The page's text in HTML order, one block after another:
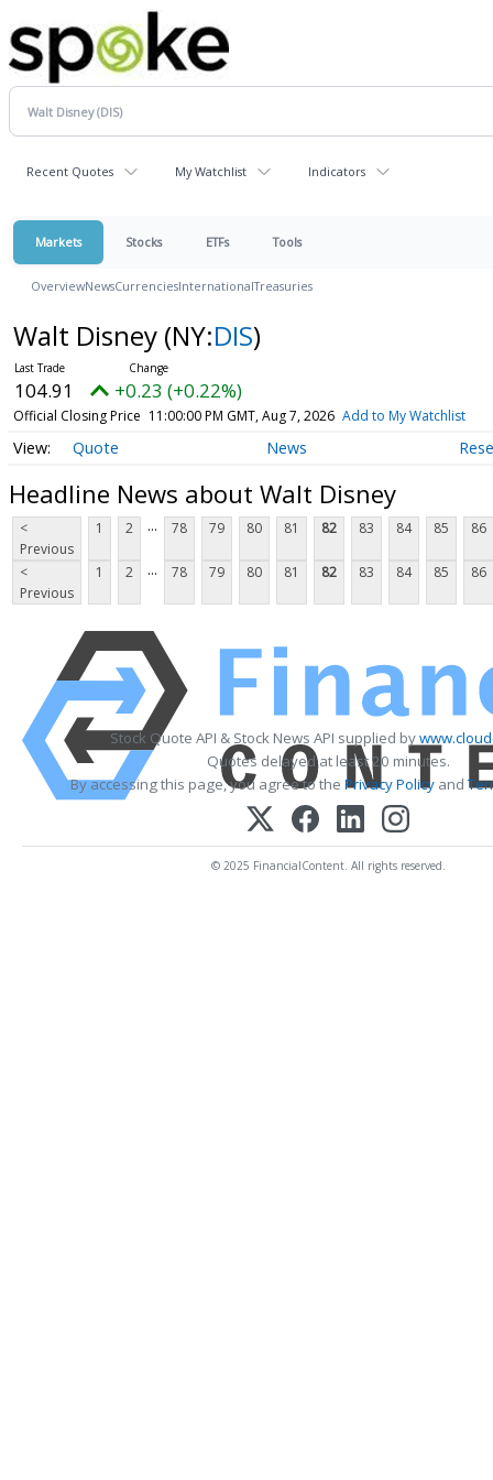
Recent Quotes My Watchlist Indicators
Markets Stocks ETFs Tools
OverviewNewsCurrenciesInternationalTreasuries
Walt Disney (NY:DIS)
104.91 +0.23 (+0.22%)
Official Closing Price 11:00:00 PM GMT, Aug 7, 2026 Add to My Watchlist
Quote News
Headline News about Walt Disney
<
Previous
1 2 ... 78 79 80 81 82 83 84 85 86
<
Previous
1 2 ... 78 79 80 81 82 83 84 85 86
Stock Quote API & Stock News API supplied by
Quotes delayed at least 20 minutes.
By accessing this page, you agree to the Privacy Policyand
© 2025 FinancialContent. All rights reserved.